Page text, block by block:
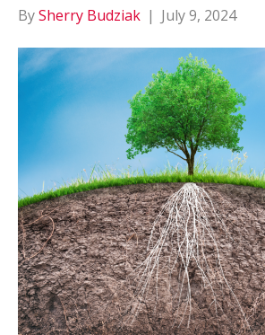
BySherry Budziak | July 9, 2024